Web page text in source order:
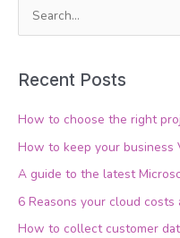
r
c
h
r
Recent Posts
How to choose the right
How to keep your business
A guide to the latest
6 Reasons your cloud
How to collect customer